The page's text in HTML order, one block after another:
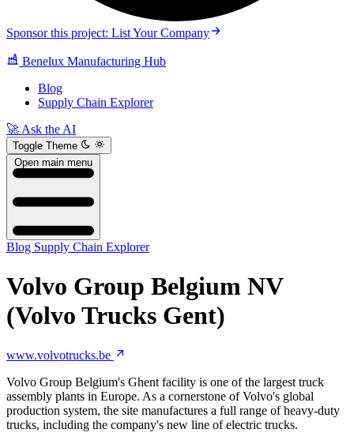
Sponsor this project: List Your Company
Benelux Manufacturing Hub
Blog
Supply Chain Explorer
🚀 Ask the AI
Toggle Theme
Open main menu
Blog Supply Chain Explorer
Volvo Group Belgium NV
(Volvo Trucks Gent)
www.volvotrucks.be
Volvo Group Belgium's Ghent facility is one of the largest truck
assembly plants in Europe. As a cornerstone of Volvo's global
production system, the site manufactures a full range of heavy-duty
trucks, including the company's new line of electric trucks.